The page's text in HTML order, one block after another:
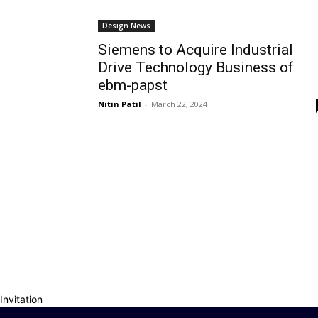
Design News
Siemens to Acquire Industrial
Drive Technology Business of
ebm-papst
Nitin Patil - March 22, 2024
Invitation